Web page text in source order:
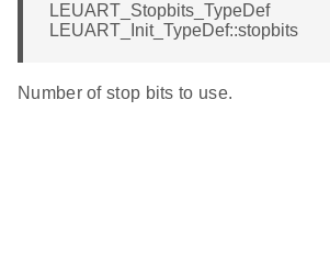
LEUART_Stopbits_TypeDef
LEUART_Init_TypeDef::stopbits
Number of stop bits to use.